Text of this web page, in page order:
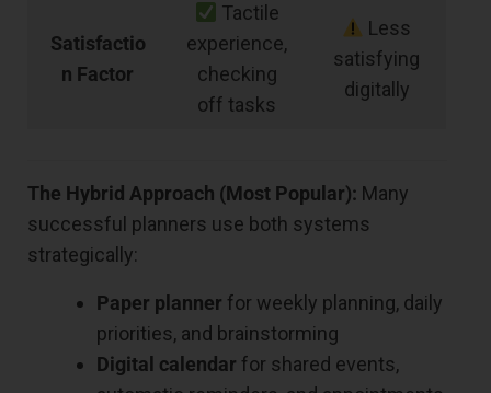
Satisfactio
n Factor
Tactile
experience,
checking
off tasks
Less
satisfying
digitally
The Hybrid Approach (Most Popular): Many
successful planners use both systems
strategically:
Paper planner for weekly planning, daily
priorities, and brainstorming
Digital calendar for shared events,